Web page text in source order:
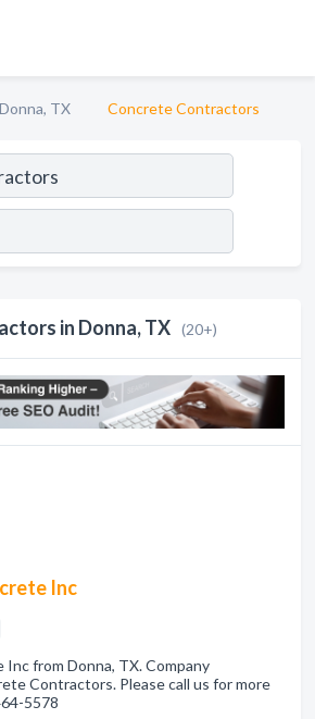
Donna, TX Concrete Contractors
in Donna, TX (20+)
Inc
Inc from Donna, TX. Company
Contractors. Please call us for more
5578